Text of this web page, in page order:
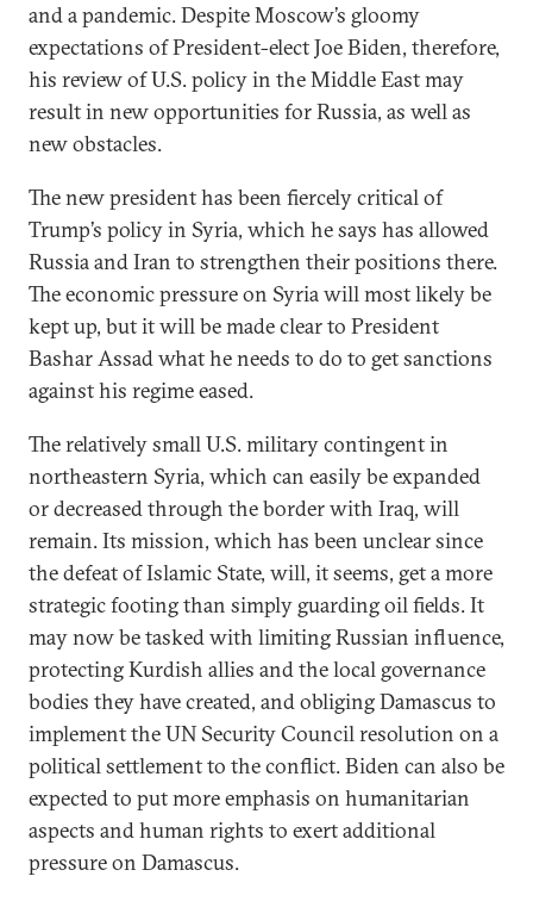
and a pandemic. Despite Moscow’s gloomy
expectations of President-elect Joe Biden, therefore,
his review of U.S. policy in the Middle East may
result in new opportunities for Russia, as well as
new obstacles.
The new president has been fiercely critical of
Trump’s policy in Syria, which he says has allowed
Russia and Iran to strengthen their positions there.
The economic pressure on Syria will most likely be
kept up, but it will be made clear to President
Bashar Assad what he needs to do to get sanctions
against his regime eased.
The relatively small U.S. military contingent in
northeastern Syria, which can easily be expanded
or decreased through the border with Iraq, will
remain. Its mission, which has been unclear since
the defeat of Islamic State, will, it seems, get a more
strategic footing than simply guarding oil fields. It
may now be tasked with limiting Russian influence,
protecting Kurdish allies and the local governance
bodies they have created, and obliging Damascus to
implement the UN Security Council resolution on a
political settlement to the conflict. Biden can also be
expected to put more emphasis on humanitarian
aspects and human rights to exert additional
pressure on Damascus.